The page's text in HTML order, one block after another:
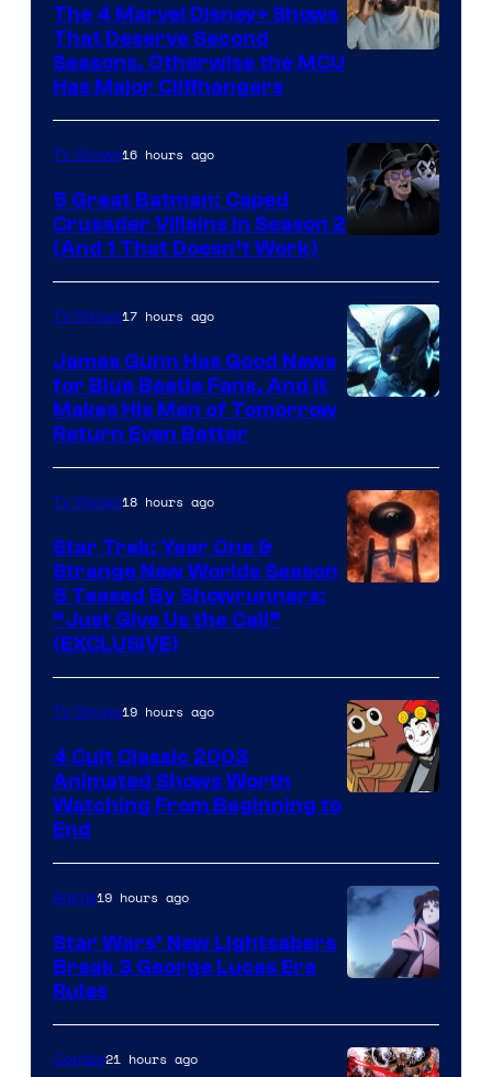
Marvel
Studios
The 4 Marvel Disney+ Shows
That Deserve Second
Seasons, Otherwise the MCU
Has Major Cliffhangers
Prime
Video
TV Shows16 hours ago
5 Great Batman: Caped
Crusader Villains in Season 2
(And 1 That Doesn’t Work)
TV Shows17 hours ago
James Gunn Has Good News
for Blue Beetle Fans, And It
Makes His Man of Tomorrow
Return Even Better
TV Shows18 hours ago
Star Trek: Year One &
Strange New Worlds Season
5 Teased By Showrunners:
“Just Give Us the Call”
(EXCLUSIVE)
TV Shows19 hours ago
4 Cult Classic 2003
Animated Shows Worth
Watching From Beginning to
End
Anime19 hours ago
Star Wars’ New Lightsabers
Break 3 George Lucas Era
Rules
Comics21 hours ago